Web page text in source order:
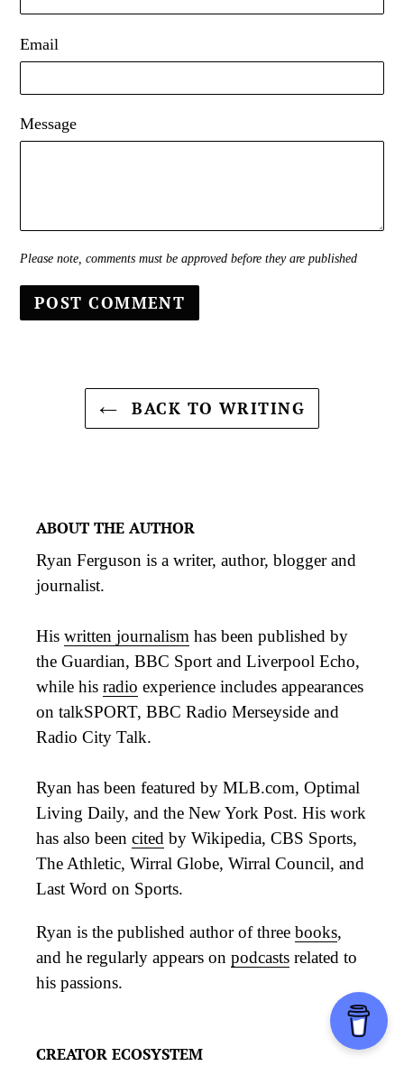
Email
Message
Please note, comments must be approved before they are published
BACK TO WRITING
ABOUT THE AUTHOR
Ryan Ferguson is a writer, author, blogger and
journalist.
His written journalism has been published by
the Guardian, BBC Sport and Liverpool Echo,
while his radio experience includes appearances
on talkSPORT, BBC Radio Merseyside and
Radio City Talk.
Ryan has been featured by MLB.com, Optimal
Living Daily, and the New York Post. His work
has also been cited by Wikipedia, CBS Sports,
The Athletic, Wirral Globe, Wirral Council, and
Last Word on Sports.
Ryan is the published author of three books,
and he regularly appears on podcasts related to
his passions.
CREATOR ECOSYSTEM